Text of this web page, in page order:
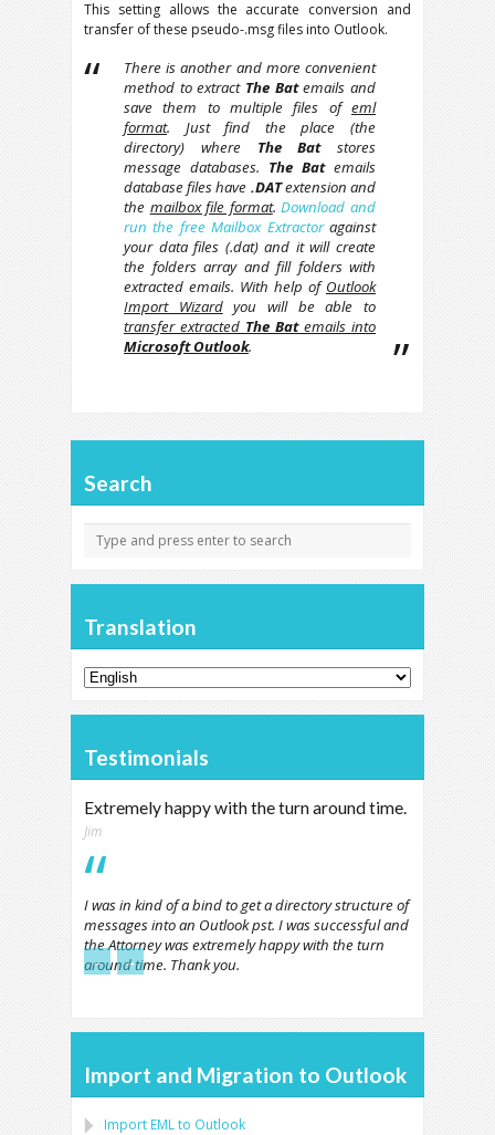
This setting allows the accurate conversion and
transfer of these pseudo-.msg files into Outlook.
There is another and more convenient
method to extract The Batemails and
save them to multiple files of eml
format. Just find the place (the
directory) where The Batstores
message databases. The Batemails
database files have .DATextension and
the mailbox file format.Download and
run the free Mailbox Extractoragainst
your data files (.dat) and it will create
the folders array and fill folders with
extracted emails. With help of Outlook
Import Wizardyou will be able to
transfer extracted The Batemails into
Microsoft Outlook.
Search
Translation
Testimonials
Extremely happy with the turn around time.
Jim
I was in kind of a bind to get a directory structure of
messages into an Outlook pst. I was successful and
the Attorney was extremely happy with the turn
around time. Thank you.
← →
Import and Migration to Outlook
Import EMLto Outlook